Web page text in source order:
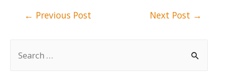
← Previous Post Next Post →